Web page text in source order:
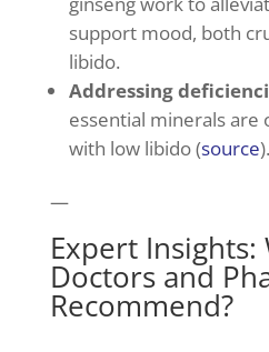
support mood, both
libido.
Addressing
essential minerals are
with low libido (source).
—
Expert Insights:
Doctors and
Recommend?